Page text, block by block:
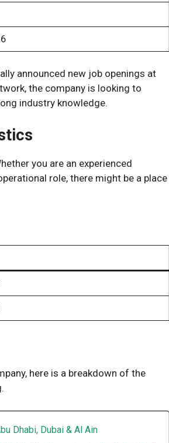
announced new job openings at
the company is looking to
industry knowledge.
you are an experienced
role, there might be a place
here is a breakdown of the
Dhabi, Dubai & Al Ain